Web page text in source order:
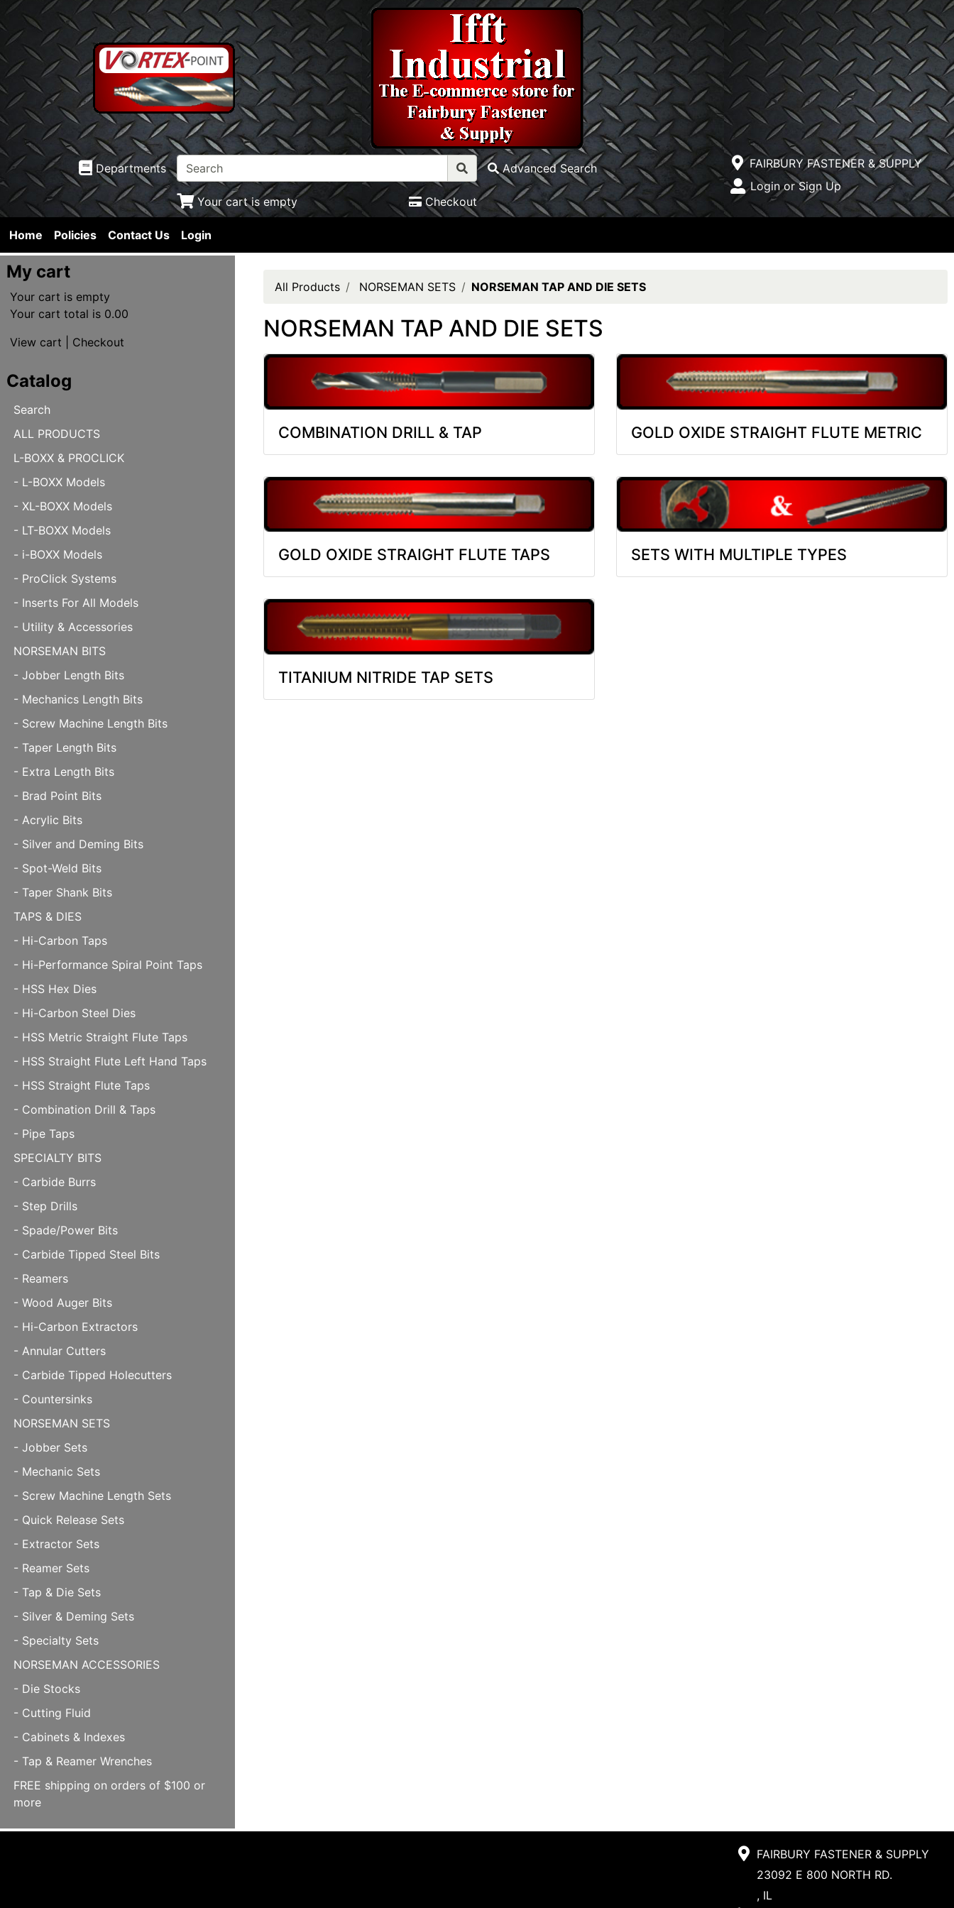
Departments Advanced Search
Your cart is empty Checkout
Open Site Menu
Current Store
FAIRBURY FASTENER & SUPPLY
Site Menu
Login or Sign Up
Home Policies Contact Us Login
My cart
Your cart is empty
Your cart total is 0.00
View cart
Checkout
Catalog
Search
ALL PRODUCTS
L-BOXX & PROCLICK
- L-BOXX Models
- XL-BOXX Models
- LT-BOXX Models
- i-BOXX Models
- ProClick Systems
- Inserts For All Models
- Utility & Accessories
NORSEMAN BITS
- Jobber Length Bits
- Mechanics Length Bits
- Screw Machine Length Bits
- Taper Length Bits
- Extra Length Bits
- Brad Point Bits
- Acrylic Bits
- Silver and Deming Bits
- Spot-Weld Bits
- Taper Shank Bits
TAPS & DIES
- Hi-Carbon Taps
- Hi-Performance Spiral Point Taps
- HSS Hex Dies
- Hi-Carbon Steel Dies
- HSS Metric Straight Flute Taps
- HSS Straight Flute Left Hand Taps
- HSS Straight Flute Taps
- Combination Drill & Taps
- Pipe Taps
SPECIALTY BITS
- Carbide Burrs
- Step Drills
- Spade/Power Bits
- Carbide Tipped Steel Bits
- Reamers
- Wood Auger Bits
- Hi-Carbon Extractors
- Annular Cutters
- Carbide Tipped Holecutters
- Countersinks
NORSEMAN SETS
- Jobber Sets
- Mechanic Sets
- Screw Machine Length Sets
- Quick Release Sets
- Extractor Sets
- Reamer Sets
- Tap & Die Sets
- Silver & Deming Sets
- Specialty Sets
NORSEMAN ACCESSORIES
- Die Stocks
- Cutting Fluid
- Cabinets & Indexes
- Tap & Reamer Wrenches
FREE shipping on orders of $100 or
more
All Products NORSEMAN SETS NORSEMAN TAP AND DIE SETS
NORSEMAN TAP AND DIE SETS
COMBINATION DRILL & TAP GOLD OXIDE STRAIGHT FLUTE METRIC
GOLD OXIDE STRAIGHT FLUTE TAPS SETS WITH MULTIPLE TYPES
TITANIUM NITRIDE TAP SETS
FAIRBURY FASTENER & SUPPLY
23092 E 800 NORTH RD.
, IL